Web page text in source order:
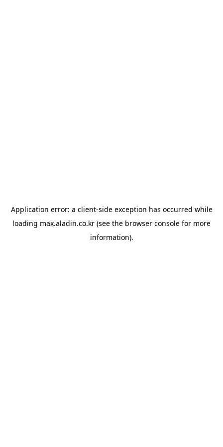
Application error: a client-side exception has occurred while
loading max.aladin.co.kr (see the browser console for more
information).